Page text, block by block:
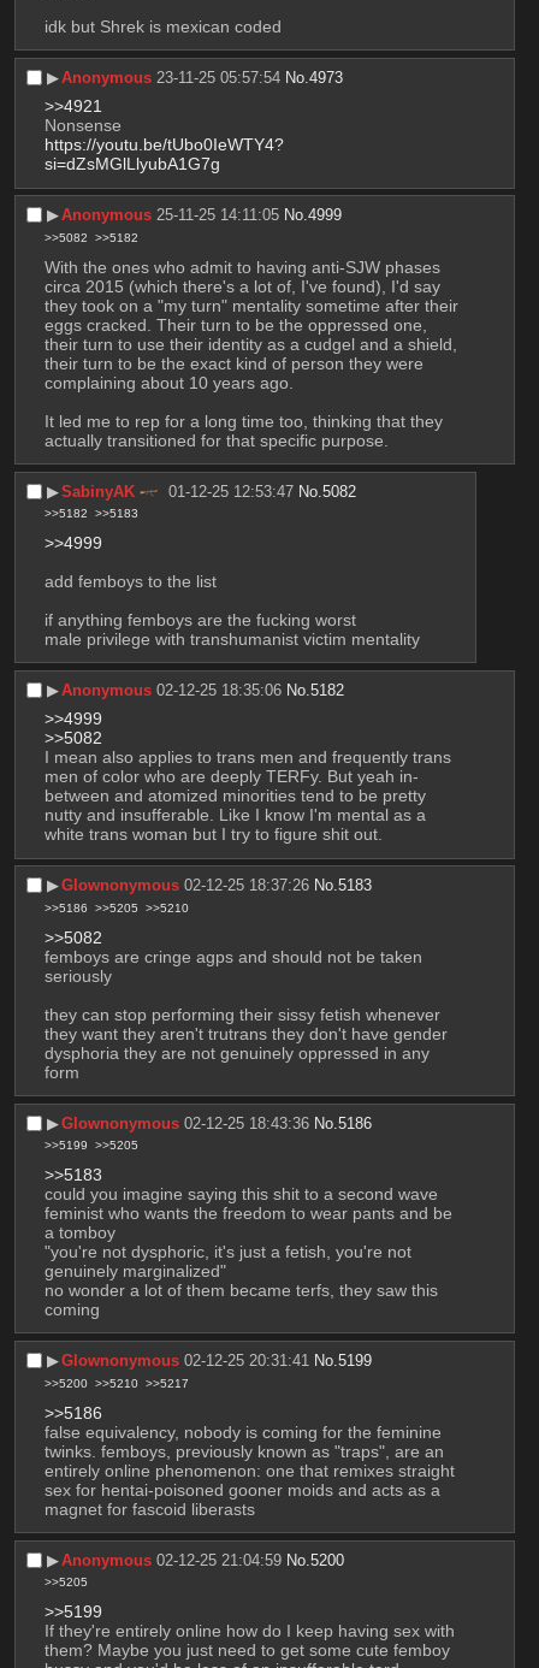
idk but Shrek is mexican coded
▶︎Anonymous 23-11-25 05:57:54 No.4973
>>4921
Nonsense
https://youtu.be/tUbo0IeWTY4?
si=dZsMGlLlyubA1G7g
▶︎Anonymous 25-11-25 14:11:05 No.4999
>>5082 >>5182
With the ones who admit to having anti-SJW phases
circa 2015 (which there's a lot of, I've found), I'd say
they took on a "my turn" mentality sometime after their
eggs cracked. Their turn to be the oppressed one,
their turn to use their identity as a cudgel and a shield,
their turn to be the exact kind of person they were
complaining about 10 years ago.
It led me to rep for a long time too, thinking that they
actually transitioned for that specific purpose.
▶︎SabinyAK 01-12-25 12:53:47 No.5082
>>5182 >>5183
>>4999
add femboys to the list
if anything femboys are the fucking worst
male privilege with transhumanist victim mentality
▶︎Anonymous 02-12-25 18:35:06 No.5182
>>4999
>>5082
I mean also applies to trans men and frequently trans
men of color who are deeply TERFy. But yeah in-
between and atomized minorities tend to be pretty
nutty and insufferable. Like I know I'm mental as a
white trans woman but I try to figure shit out.
▶︎Glownonymous 02-12-25 18:37:26 No.5183
>>5186 >>5205 >>5210
>>5082
femboys are cringe agps and should not be taken
seriously
they can stop performing their sissy fetish whenever
they want they aren't trutrans they don't have gender
dysphoria they are not genuinely oppressed in any
form
▶︎Glownonymous 02-12-25 18:43:36 No.5186
>>5199 >>5205
>>5183
could you imagine saying this shit to a second wave
feminist who wants the freedom to wear pants and be
a tomboy
"you're not dysphoric, it's just a fetish, you're not
genuinely marginalized"
no wonder a lot of them became terfs, they saw this
coming
▶︎Glownonymous 02-12-25 20:31:41 No.5199
>>5200 >>5210 >>5217
>>5186
false equivalency, nobody is coming for the feminine
twinks. femboys, previously known as "traps", are an
entirely online phenomenon: one that remixes straight
sex for hentai-poisoned gooner moids and acts as a
magnet for fascoid liberasts
▶︎Anonymous 02-12-25 21:04:59 No.5200
>>5205
>>5199
If they're entirely online how do I keep having sex with
them? Maybe you just need to get some cute femboy